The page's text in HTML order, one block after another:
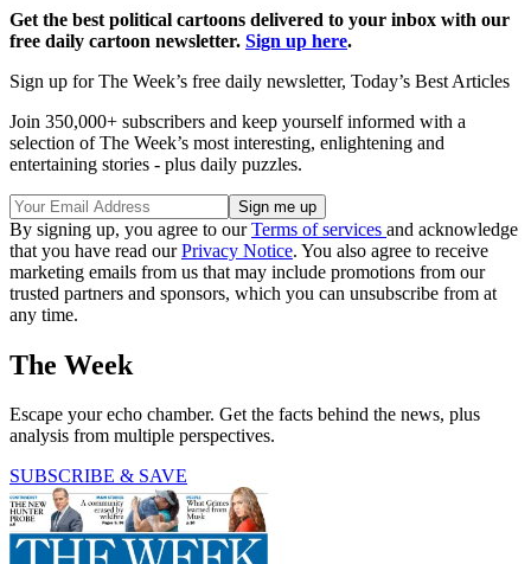
Get the best political cartoons delivered to your inbox with our
free daily cartoon newsletter. Sign up here.
Sign up for The Week’s free daily newsletter, Today’s Best Articles
Join 350,000+ subscribers and keep yourself informed with a
selection of The Week’s most interesting, enlightening and
entertaining stories - plus daily puzzles.
By signing up, you agree to ourTerms of services and acknowledge
that you have read ourPrivacy Notice. You also agree to receive
marketing emails from us that may include promotions from our
trusted partners and sponsors, which you can unsubscribe from at
any time.
The Week
Escape your echo chamber. Get the facts behind the news, plus
analysis from multiple perspectives.
SUBSCRIBE & SAVE